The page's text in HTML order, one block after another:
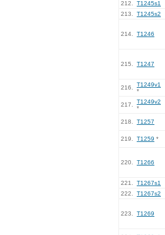
212.
T1245s1
213.
T1245s2
214. T1246
215. T1247
216.
T1249v1
*
217.
T1249v2
*
218. T1257
219. T1259 *
220. T1266
221. T1267s1
222.
T1267s2
223. T1269